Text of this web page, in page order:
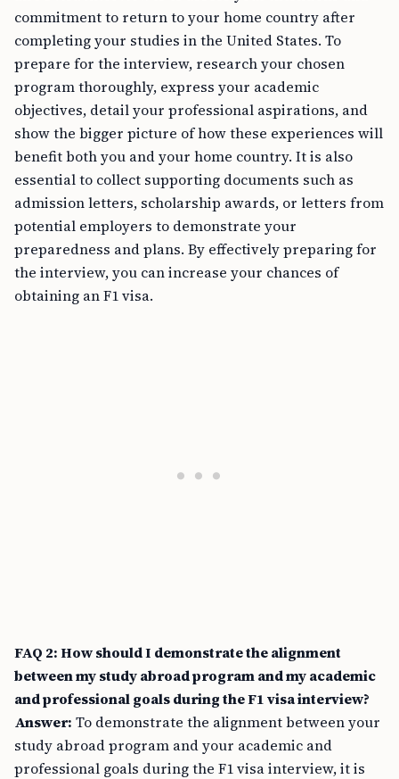
commitment to return to your home country after
completing your studies in the United States. To
prepare for the interview, research your chosen
program thoroughly, express your academic
objectives, detail your professional aspirations, and
show the bigger picture of how these experiences will
benefit both you and your home country. It is also
essential to collect supporting documents such as
admission letters, scholarship awards, or letters from
potential employers to demonstrate your
preparedness and plans. By effectively preparing for
the interview, you can increase your chances of
obtaining an F1 visa.
FAQ 2: How should I demonstrate the alignment
between my study abroad program and my academic
and professional goals during the F1 visa interview?
Answer: To demonstrate the alignment between your
study abroad program and your academic and
professional goals during the F1 visa interview, it is